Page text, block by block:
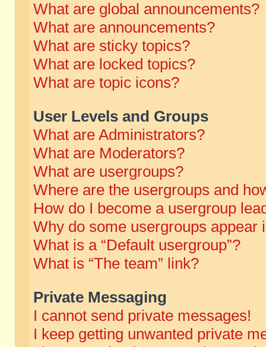
What are global announcements?
What are announcements?
What are sticky topics?
What are locked topics?
What are topic icons?
User Levels and Groups
What are Administrators?
What are Moderators?
What are usergroups?
Where are the usergroups and
How do I become a usergroup
Why do some usergroups appear
What is a “Default usergroup”?
What is “The team” link?
Private Messaging
I cannot send private messages!
I keep getting unwanted private